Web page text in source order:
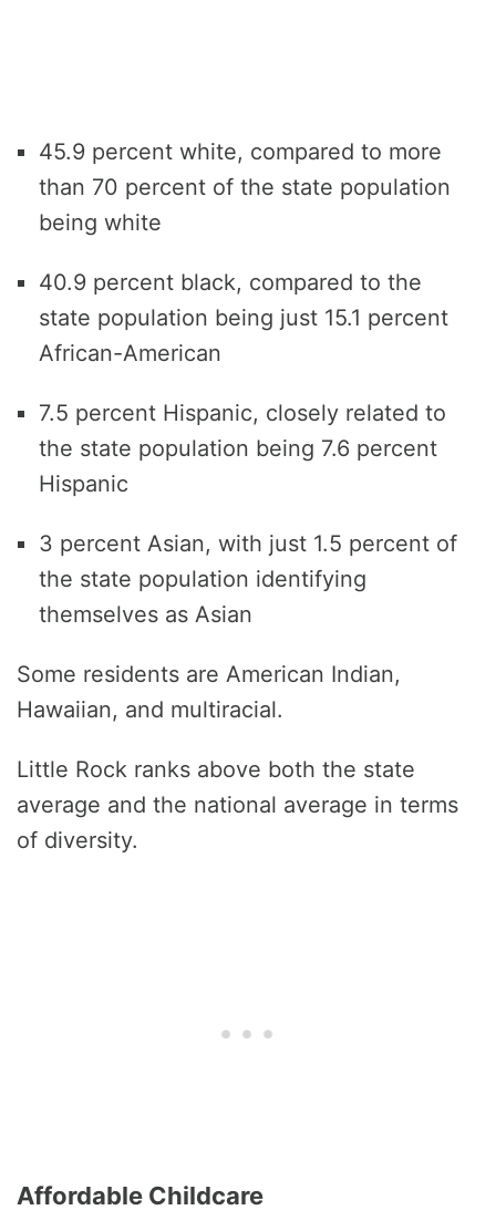
45.9 percent white, compared to more
than 70 percent of the state population
being white
40.9 percent black, compared to the
state population being just 15.1 percent
African-American
7.5 percent Hispanic, closely related to
the state population being 7.6 percent
Hispanic
3 percent Asian, with just 1.5 percent of
the state population identifying
themselves as Asian
Some residents are American Indian,
Hawaiian, and multiracial.
Little Rock ranks above both the state
average and the national average in terms
of diversity.
Affordable Childcare